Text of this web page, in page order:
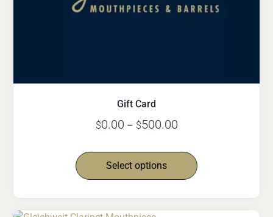
Gift Card
$0.00 – $500.00
Select options